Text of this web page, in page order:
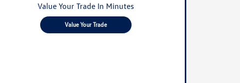
Value Your Trade In Minutes
Value Your Trade